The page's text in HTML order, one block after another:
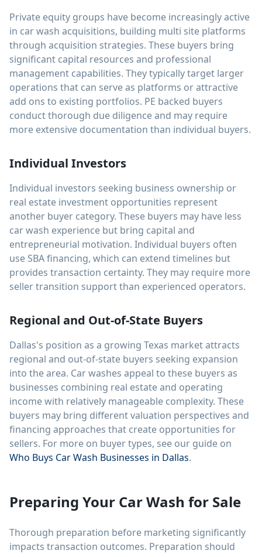
Private equity groups have become increasingly active
in car wash acquisitions, building multi site platforms
through acquisition strategies. These buyers bring
significant capital resources and professional
management capabilities. They typically target larger
operations that can serve as platforms or attractive
add ons to existing portfolios. PE backed buyers
conduct thorough due diligence and may require
more extensive documentation than individual buyers.
Individual Investors
Individual investors seeking business ownership or
real estate investment opportunities represent
another buyer category. These buyers may have less
car wash experience but bring capital and
entrepreneurial motivation. Individual buyers often
use SBA financing, which can extend timelines but
provides transaction certainty. They may require more
seller transition support than experienced operators.
Regional and Out-of-State Buyers
Dallas's position as a growing Texas market attracts
regional and out-of-state buyers seeking expansion
into the area. Car washes appeal to these buyers as
businesses combining real estate and operating
income with relatively manageable complexity. These
buyers may bring different valuation perspectives and
financing approaches that create opportunities for
sellers. For more on buyer types, see our guide on
Who Buys Car Wash Businesses in Dallas.
Preparing Your Car Wash for Sale
Thorough preparation before marketing significantly
impacts transaction outcomes. Preparation should